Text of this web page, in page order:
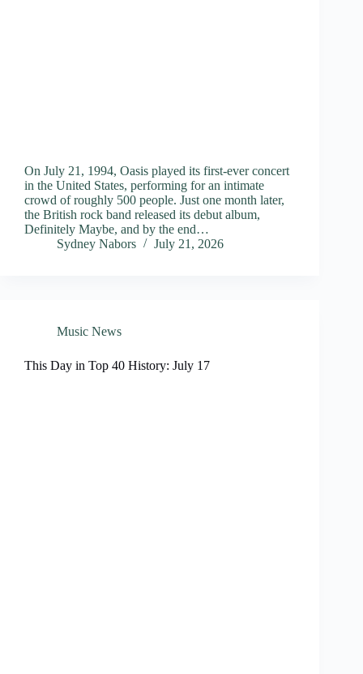
On July 21, 1994, Oasis played its first-ever concert
in the United States, performing for an intimate
crowd of roughly 500 people. Just one month later,
the British rock band released its debut album,
Definitely Maybe, and by the end…
Sydney Nabors
July 21, 2026
Music News
This Day in Top 40 History: July 17